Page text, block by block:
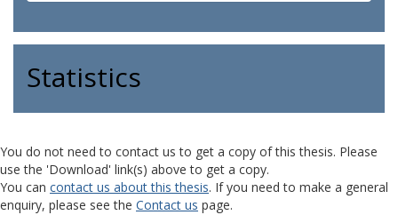
Statistics
You do not need to contact us to get a copy of this thesis. Please
use the 'Download' link(s) above to get a copy.
You can contact us about this thesis. If you need to make a general
enquiry, please see the Contact us page.